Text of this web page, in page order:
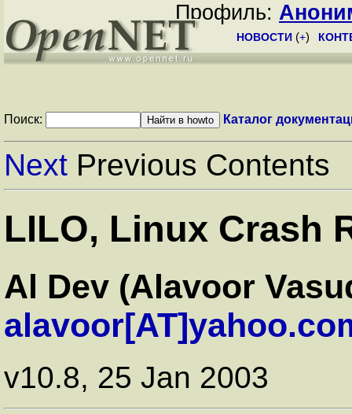
Профиль:
НОВОСТИ (+)
Поиск: Каталог
Next Previous Contents
LILO, Linux Crash
Al Dev (Alavoor
v10.8, 25 Jan 2003